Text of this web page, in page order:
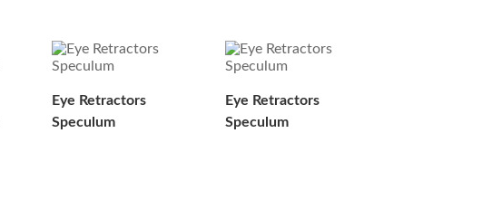
Eye Retractors
Speculum
Eye Retractors
Speculum